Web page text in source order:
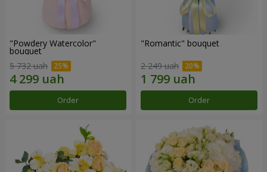
"Powdery Watercolor"
bouquet
5 732 uah
Order
"Romantic" bouquet
2 249 uah
Order